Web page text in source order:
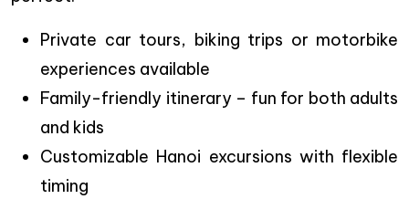
Private car tours, biking trips or motorbike
experiences available
Family-friendly itinerary – fun for both adults
and kids
Customizable Hanoi excursions with flexible
timing